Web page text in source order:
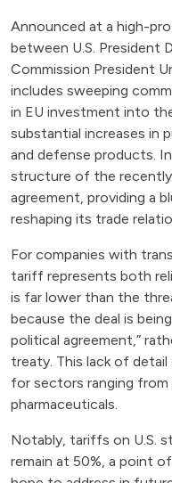
Announced at a high-
between U.S. President
Commission President
includes sweeping
in EU investment into
substantial increases in
and defense products.
structure of the recently
agreement, providing a
reshaping its trade
For companies with
tariff represents both
is far lower than the
because the deal is
political agreement,”
treaty. This lack of
for sectors ranging
pharmaceuticals.
Notably, tariffs on U.S.
remain at 50%, a point